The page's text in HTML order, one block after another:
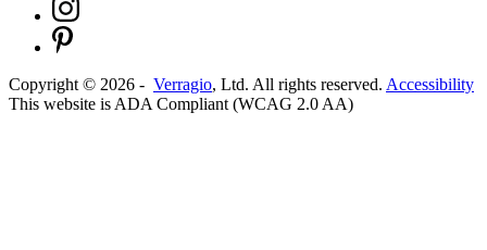
Copyright © 2026 - Verragio, Ltd. All rights reserved. Accessibility
This website is ADA Compliant (WCAG 2.0 AA)